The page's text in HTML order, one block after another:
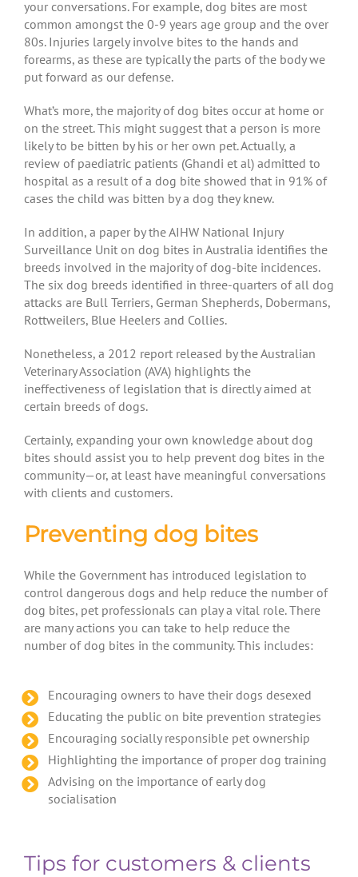
your conversations. For example, dog bites are most
common amongst the 0-9 years age group and the over
80s. Injuries largely involve bites to the hands and
forearms, as these are typically the parts of the body we
put forward as our defense.
What’s more, the majority of dog bites occur at home or
on the street. This might suggest that a person is more
likely to be bitten by his or her own pet. Actually, a
review of paediatric patients (Ghandi et al) admitted to
hospital as a result of a dog bite showed that in 91% of
cases the child was bitten by a dog they knew.
In addition, a paper by the AIHW National Injury
Surveillance Unit on dog bites in Australia identifies the
breeds involved in the majority of dog-bite incidences.
The six dog breeds identified in three-quarters of all dog
attacks are Bull Terriers, German Shepherds, Dobermans,
Rottweilers, Blue Heelers and Collies.
Nonetheless, a 2012 report released by the Australian
Veterinary Association (AVA) highlights the
ineffectiveness of legislation that is directly aimed at
certain breeds of dogs.
Certainly, expanding your own knowledge about dog
bites should assist you to help prevent dog bites in the
community—or, at least have meaningful conversations
with clients and customers.
Preventing dog bites
While the Government has introduced legislation to
control dangerous dogs and help reduce the number of
dog bites, pet professionals can play a vital role. There
are many actions you can take to help reduce the
number of dog bites in the community. This includes:
Encouraging owners to have their dogs desexed
Educating the public on bite prevention strategies
Encouraging socially responsible pet ownership
Highlighting the importance of proper dog training
Advising on the importance of early dog
socialisation
Tips for customers & clients